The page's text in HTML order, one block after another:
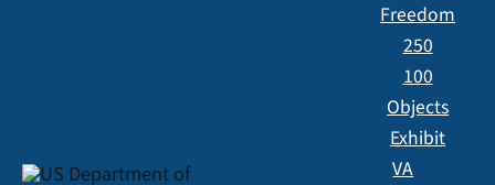
Freedom
250
100
Objects
Exhibit
VA